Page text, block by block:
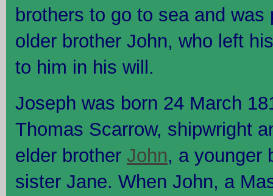
brothers to go to sea and
older brother John, who left
to him in his will.
Joseph was born 24 March
Thomas Scarrow, shipwright
elder brother John, a younger
sister Jane. When John, a